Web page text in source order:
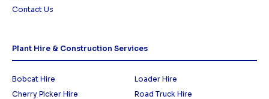
Contact Us
Plant Hire & Construction Services
Bobcat Hire
Loader Hire
Cherry Picker Hire
Road Truck Hire